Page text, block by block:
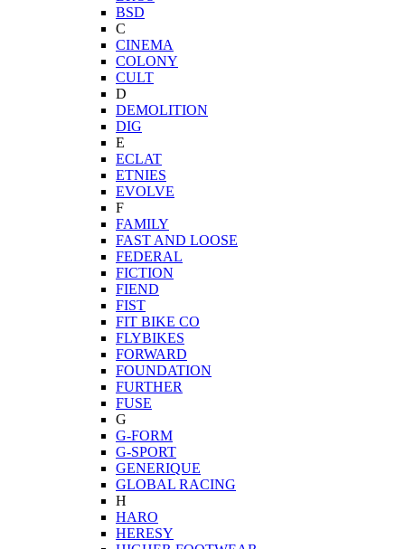
BSD
C
CINEMA
COLONY
CULT
D
DEMOLITION
DIG
E
ECLAT
ETNIES
EVOLVE
F
FAMILY
FAST AND LOOSE
FEDERAL
FICTION
FIEND
FIST
FIT BIKE CO
FLYBIKES
FORWARD
FOUNDATION
FURTHER
FUSE
G
G-FORM
G-SPORT
GENERIQUE
GLOBAL RACING
H
HARO
HERESY